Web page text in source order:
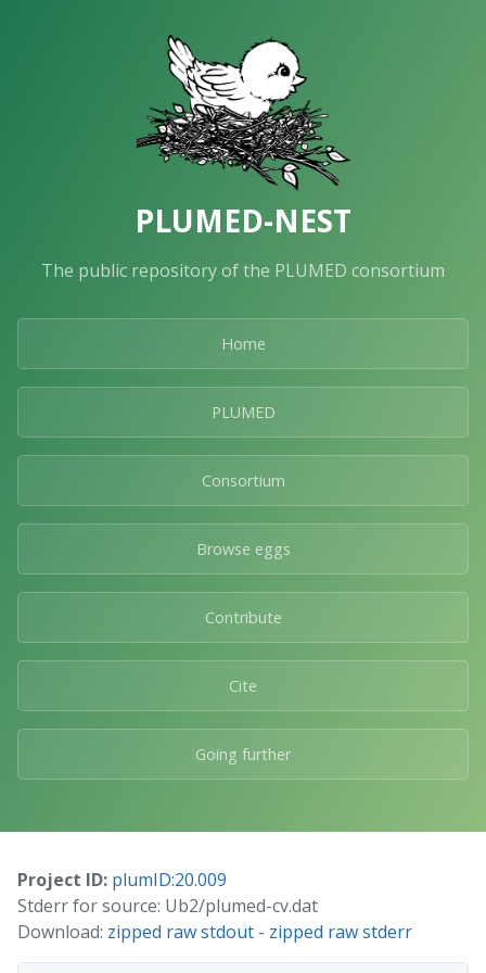
PLUMED-NEST
The public repository of the PLUMED consortium
Home
PLUMED
Consortium
Browse eggs
Contribute
Cite
Going further
Project ID: plumID:20.009
Stderr for source: Ub2/plumed-cv.dat
Download: zipped raw stdout - zipped raw stderr